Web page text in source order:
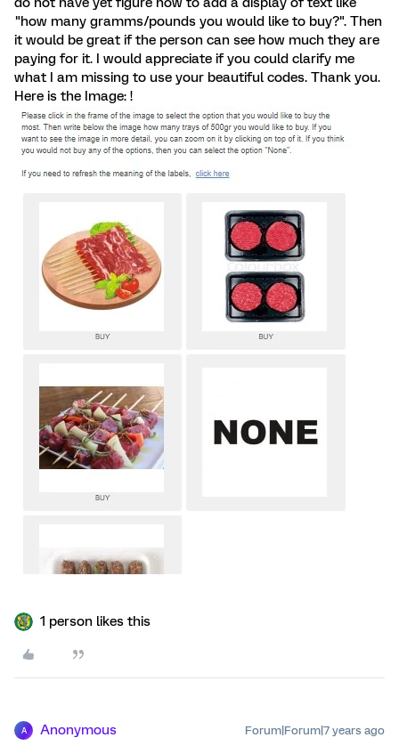
"how many gramms/pounds you would like to buy?". Then
it would be great if the person can see how much they are
paying for it. I would appreciate if you could clarify me
what I am missing to use your beautiful codes. Thank you.
Here is the Image: !
1 person likes this
A Anonymous Forum|Forum|7 years ago